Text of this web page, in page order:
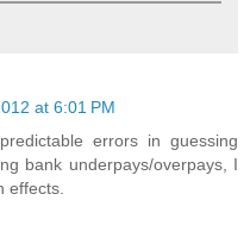
at 6:01 PM
errors in guessing
bank underpays/overpays, I
effects.